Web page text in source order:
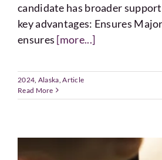
candidate has broader
key advantages: Ensures
ensures [more...]
2024 Alaska ,Article
Read More